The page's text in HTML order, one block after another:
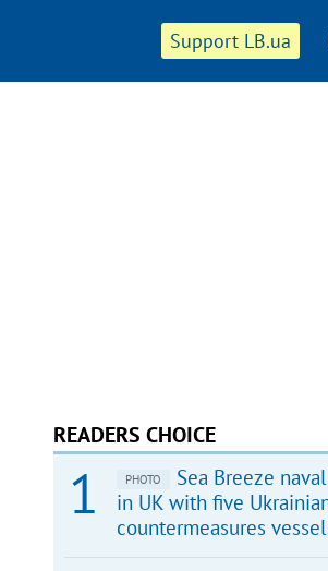
Support LB.ua
READERS CHOICE
PHOTO
Sea Breeze
in UK with five
countermeasures